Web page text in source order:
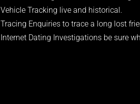
Vehicle Tracking live and historical.
Tracing Enquiries to trace a long lost
Internet Dating Investigations be sure